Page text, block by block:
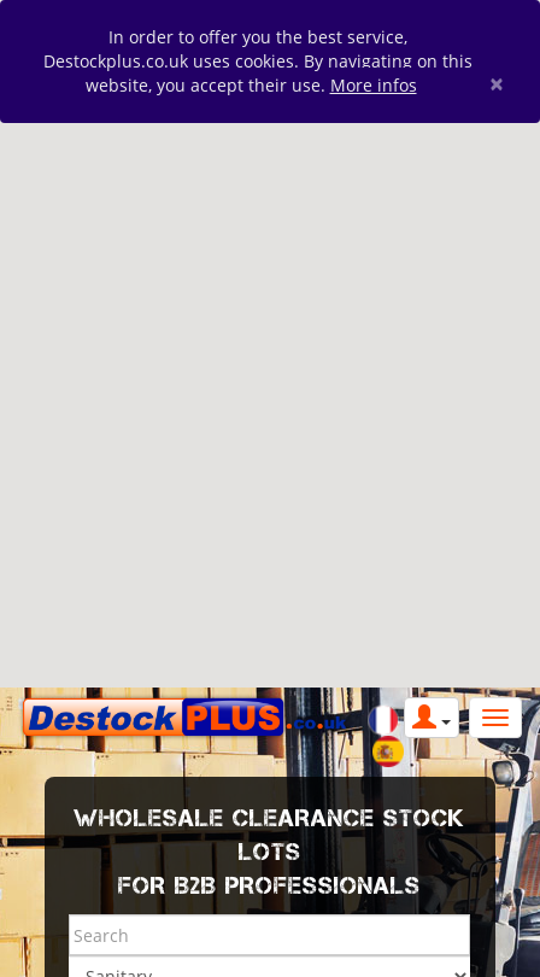
In order to offer you the best service,
Destockplus.co.uk uses cookies. By navigating on this
website, you accept their use. More infos ×
WHOLESALE CLEARANCE STOCK
LOTS
FOR B2B PROFESSIONALS